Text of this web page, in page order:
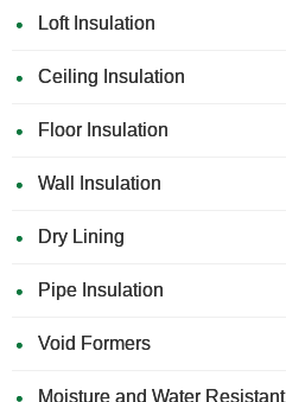
Loft Insulation
Ceiling Insulation
Floor Insulation
Wall Insulation
Dry Lining
Pipe Insulation
Void Formers
Moisture and Water Resistant